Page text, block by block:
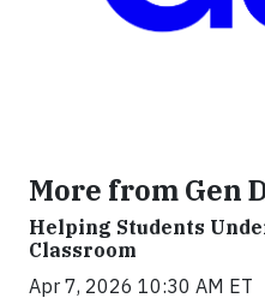
More from Gen
Helping Students
Classroom
Apr 7, 2026 10:30 AM ET